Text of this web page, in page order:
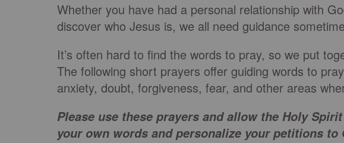
Whether you have had a personal relationship with
discover who Jesus is, we all need guidance
It’s often hard to find the words to pray, so we put
The following short prayers offer guiding words to
anxiety, doubt, forgiveness, fear, and other areas
Please use these prayers and allow the Holy
your own words and personalize your petitions to